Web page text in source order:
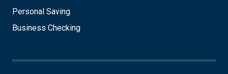
Personal Saving
Business Checking